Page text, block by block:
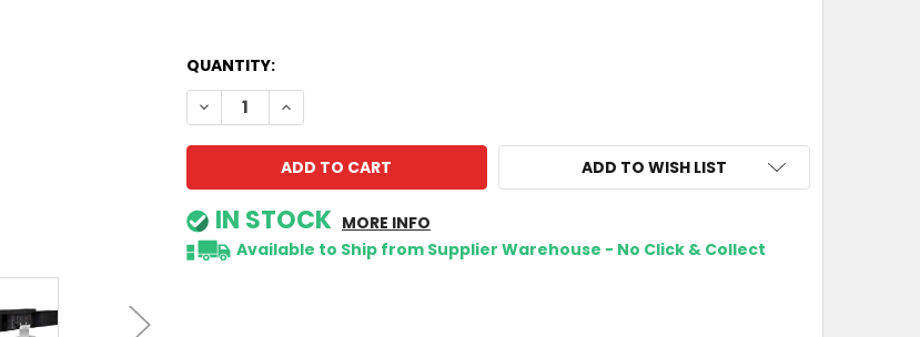
QUANTITY:
DECREASE QUANTITY OF HP POLY STUDIO 4K ALL-IN-ONE VIDEOBAR
INCREASE QUANTITY OF HP POLY STUDIO 4K ALL-IN-ONE VIDEOBAR
ADD TO WISH LIST
IN STOCK MORE INFO
Available to Ship from Supplier Warehouse - No Click & Collect